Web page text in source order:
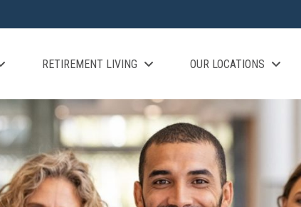
RETIREMENT LIVING OUR LOCATIONS